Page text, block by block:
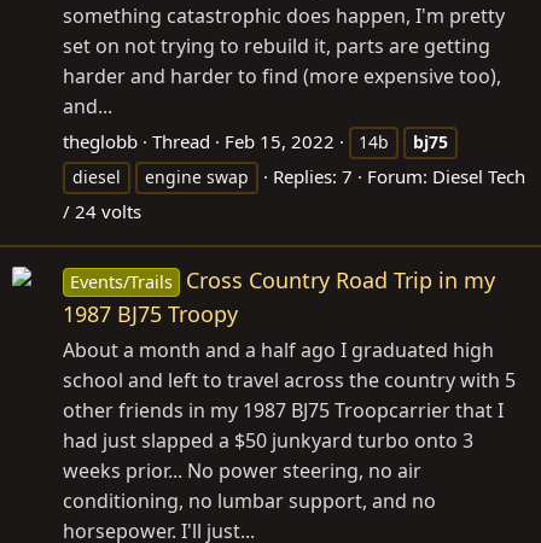
something catastrophic does happen, I'm pretty
set on not trying to rebuild it, parts are getting
harder and harder to find (more expensive too),
and...
theglobb Thread Feb 15, 2022 14b
bj75
diesel
engine swap Replies: 7 Forum: Diesel Tech
/ 24 volts
Events/Trails
Cross Country Road Trip in my
1987 BJ75 Troopy
About a month and a half ago I graduated high
school and left to travel across the country with 5
other friends in my 1987 BJ75 Troopcarrier that I
had just slapped a $50 junkyard turbo onto 3
weeks prior... No power steering, no air
conditioning, no lumbar support, and no
horsepower. I'll just...